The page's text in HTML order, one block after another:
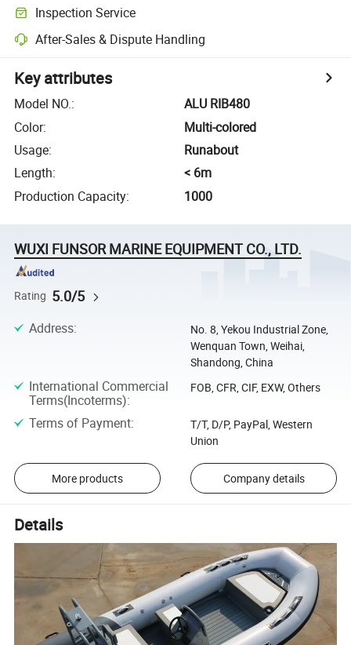
Inspection Service
After-Sales & Dispute Handling
Key attributes
Model NO.:
ALU RIB480
Color:
Multi-colored
Usage:
Runabout
Length:
< 6m
Production Capacity: 1000
WUXI FUNSOR MARINE EQUIPMENT CO., LTD.
Rating 5.0/5
Address:
No. 8, Yekou Industrial Zone,
Wenquan Town, Weihai,
Shandong, China
International Commercial
Terms(Incoterms):
FOB, CFR, CIF, EXW, Others
Terms of Payment:
T/T, D/P, PayPal, Western
Union
More products Company details
Details